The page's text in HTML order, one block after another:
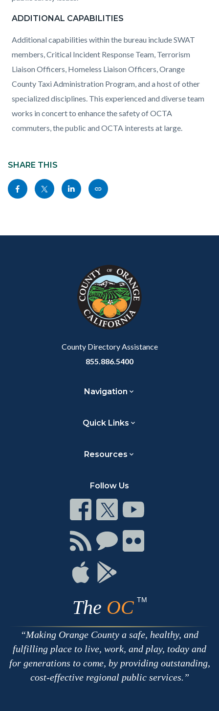
ADDITIONAL CAPABILITIES
Additional capabilities within the bureau include SWAT
members, Critical Incident Response Team, Terrorism
Liaison Officers, Homeless Liaison Officers, Orange
County Taxi Administration Program, and a host of other
specialized disciplines. This experienced and diverse team
works in concert to enhance the safety of OCTA
commuters, the public and OCTA interests at large.
block
block-
sociallinksblock
SHARE THIS
Share
this
Share
this
Share
this
Copy
this
County Directory Assistance
855.886.5400
Navigation
Quick Links
Resources
Follow Us
Connect
on
Facebook
Connect
on
Twitter
Connect
Youtube
Connect
with
RSS
Connect
Chat
Connect
on
Connect
on
Apple
Connect
The OC TM
Making Orange County a safe, healthy, and
fulfilling place to live, work, and play, today and
for generations to come, by providing outstanding,
cost-effective regional public services.